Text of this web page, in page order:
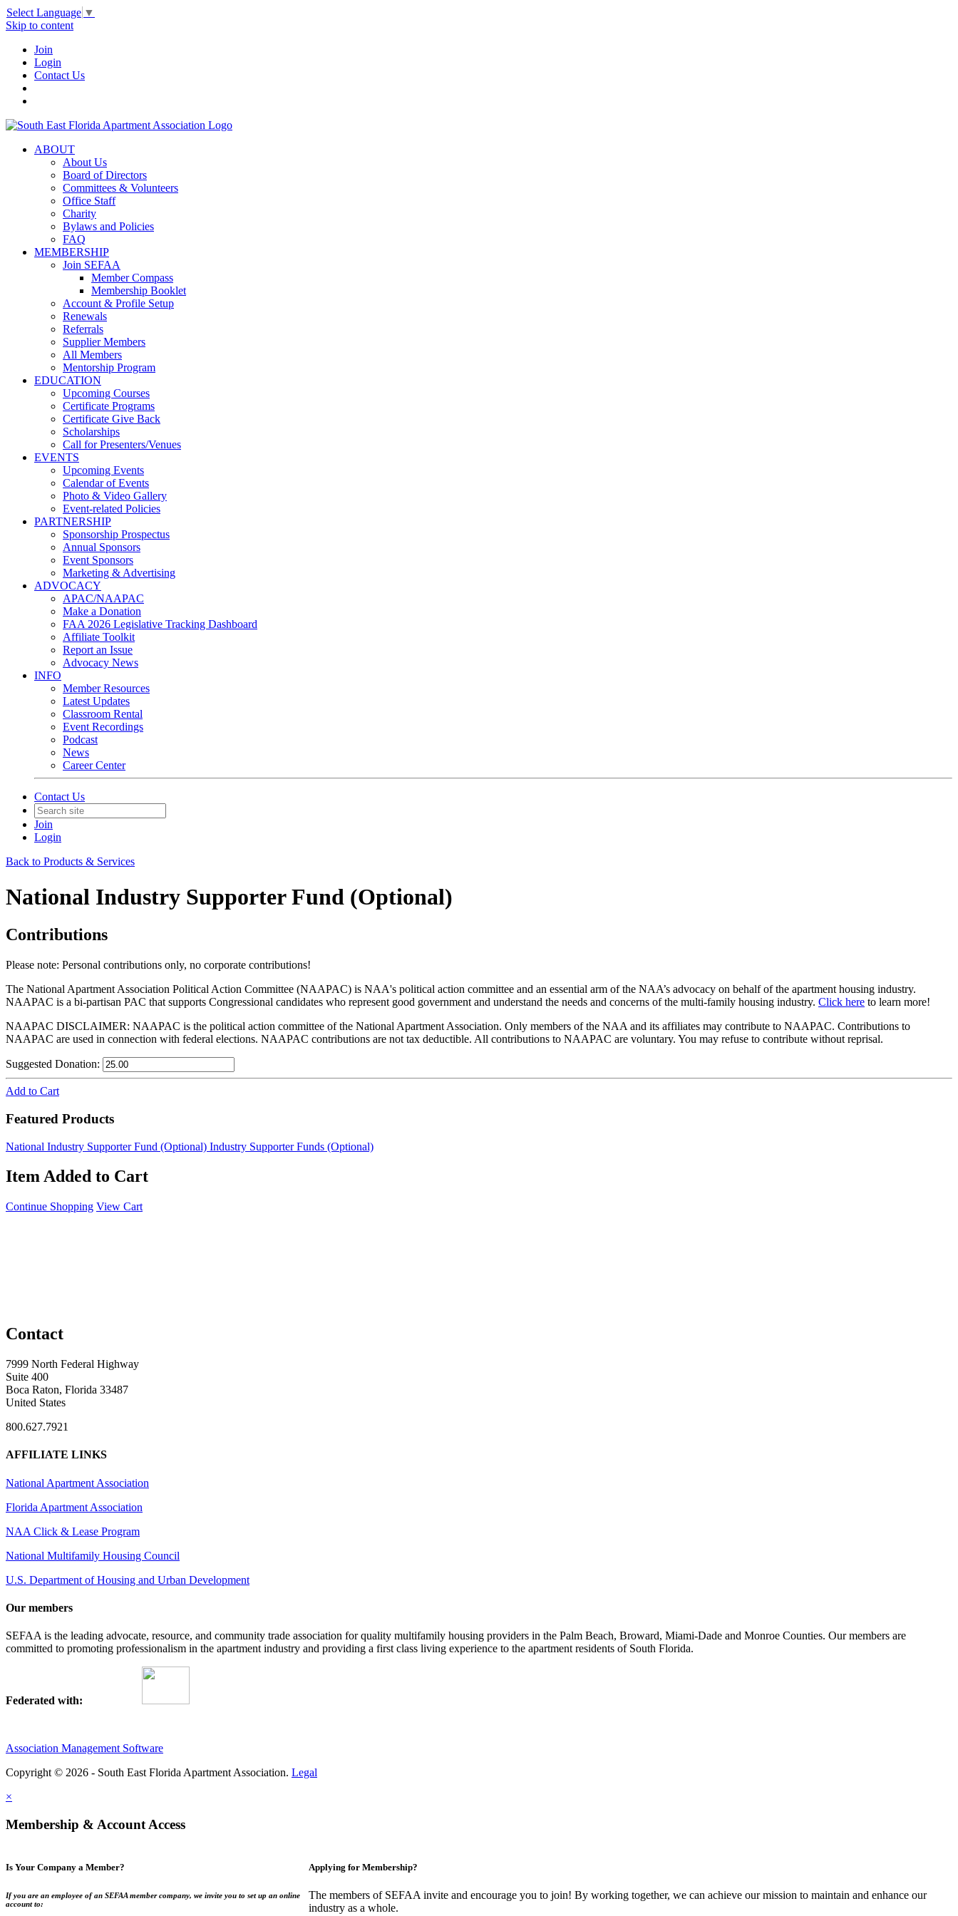
Select Language ▼
Skip to content
Join
Login
Contact Us
ABOUT
About Us
Board of Directors
Committees & Volunteers
Office Staff
Charity
Bylaws and Policies
FAQ
MEMBERSHIP
Join SEFAA
Member Compass
Membership Booklet
Account & Profile Setup
Renewals
Referrals
Supplier Members
All Members
Mentorship Program
EDUCATION
Upcoming Courses
Certificate Programs
Certificate Give Back
Scholarships
Call for Presenters/Venues
EVENTS
Upcoming Events
Calendar of Events
Photo & Video Gallery
Event-related Policies
PARTNERSHIP
Sponsorship Prospectus
Annual Sponsors
Event Sponsors
Marketing & Advertising
ADVOCACY
APAC/NAAPAC
Make a Donation
FAA 2026 Legislative Tracking Dashboard
Affiliate Toolkit
Report an Issue
Advocacy News
INFO
Member Resources
Latest Updates
Classroom Rental
Event Recordings
Podcast
News
Career Center
Contact Us
Join
Login
Back to Products & Services
National Industry Supporter Fund (Optional)
Contributions
Please note: Personal contributions only, no corporate contributions!
The National Apartment Association Political Action Committee (NAAPAC) is NAA's political action committee and an essential arm of the NAA’s advocacy on behalf of the apartment housing industry.
NAAPAC is a bi-partisan PAC that supports Congressional candidates who represent good government and understand the needs and concerns of the multi-family housing industry. Click here to learn more!
NAAPAC DISCLAIMER: NAAPAC is the political action committee of the National Apartment Association. Only members of the NAA and its affiliates may contribute to NAAPAC. Contributions to
NAAPAC are used in connection with federal elections. NAAPAC contributions are not tax deductible. All contributions to NAAPAC are voluntary. You may refuse to contribute without reprisal.
Suggested Donation:
Add to Cart
Featured Products
National Industry Supporter Fund (Optional) Industry Supporter Funds (Optional)
Item Added to Cart
Continue Shopping View Cart
Contact
7999 North Federal Highway
Suite 400
Boca Raton, Florida 33487
United States
800.627.7921
AFFILIATE LINKS
National Apartment Association
Florida Apartment Association
NAA Click & Lease Program
National Multifamily Housing Council
U.S. Department of Housing and Urban Development
Our members
SEFAA is the leading advocate, resource, and community trade association for quality multifamily housing providers in the Palm Beach, Broward, Miami-Dade and Monroe Counties. Our members are
committed to promoting professionalism in the apartment industry and providing a first class living experience to the apartment residents of South Florida.
Federated with:
Association Management Software
Copyright © 2026 - South East Florida Apartment Association. Legal
×
Membership & Account Access
Is Your Company a Member?
If you are an employee of an SEFAA member company, we invite you to set up an online
account to:
Applying for Membership?
The members of SEFAA invite and encourage you to join! By working together, we can achieve our mission to maintain and enhance our
industry as a whole.